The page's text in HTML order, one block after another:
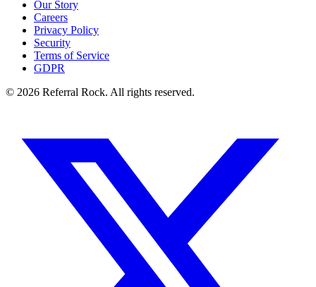
Our Story
Careers
Privacy Policy
Security
Terms of Service
GDPR
© 2026 Referral Rock. All rights reserved.